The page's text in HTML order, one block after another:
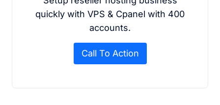
quickly with VPS & Cpanel with 400
accounts.
Call To Action